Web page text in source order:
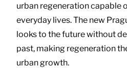
urban regeneration capable
everyday lives. The new
looks to the future without
past, making regeneration
urban growth.